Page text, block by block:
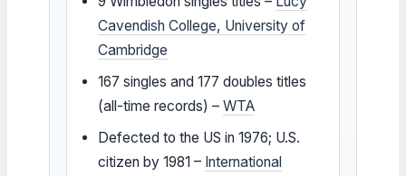
Cavendish College, University of
Cambridge
167 singles and 177 doubles titles
(all-time records) –WTA
Defected to the US in 1976; U.S.
citizen by 1981 – International